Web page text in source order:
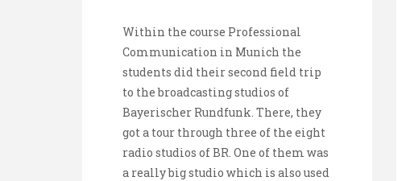
Within the course Professional
Communication in Munich the
students did their second field trip
to the broadcasting studios of
Bayerischer Rundfunk. There, they
got a tour through three of the eight
radio studios of BR. One of them was
a really big studio which is also used